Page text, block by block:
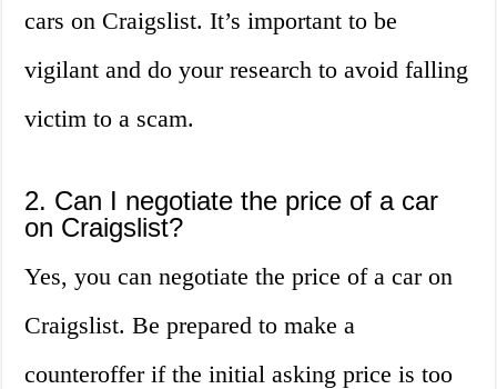
cars on Craigslist. It’s important to be
vigilant and do your research to avoid falling
victim to a scam.
2. Can I negotiate the price of a car
on Craigslist?
Yes, you can negotiate the price of a car on
Craigslist. Be prepared to make a
counteroffer if the initial asking price is too